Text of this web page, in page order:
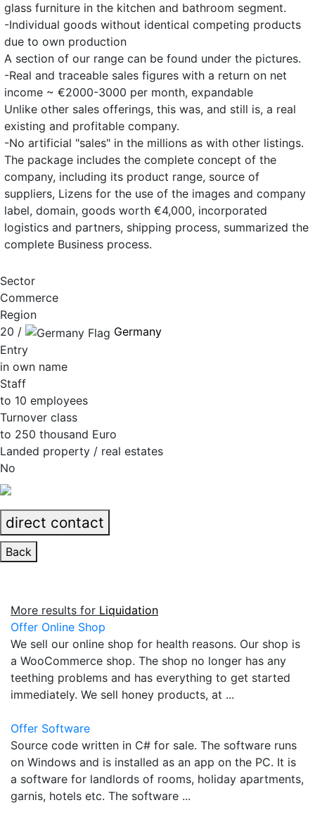
glass furniture in the kitchen and bathroom segment.
-Individual goods without identical competing products
due to own production
A section of our range can be found under the pictures.
-Real and traceable sales figures with a return on net
income ~ €2000-3000 per month, expandable
Unlike other sales offerings, this was, and still is, a real
existing and profitable company.
-No artificial "sales" in the millions as with other listings.
The package includes the complete concept of the
company, including its product range, source of
suppliers, Lizens for the use of the images and company
label, domain, goods worth €4,000, incorporated
logistics and partners, shipping process, summarized the
complete Business process.
Sector
Commerce
Region
20 /
Germany
Entry
in own name
Staff
to 10 employees
Turnover class
to 250 thousand Euro
Landed property / real estates
No
direct contact
Back
More results for Liquidation
Offer Online Shop
We sell our online shop for health reasons. Our shop is
a WooCommerce shop. The shop no longer has any
teething problems and has everything to get started
immediately. We sell honey products, at ...
Offer Software
Source code written in C# for sale. The software runs
on Windows and is installed as an app on the PC. It is
a software for landlords of rooms, holiday apartments,
garnis, hotels etc. The software ...